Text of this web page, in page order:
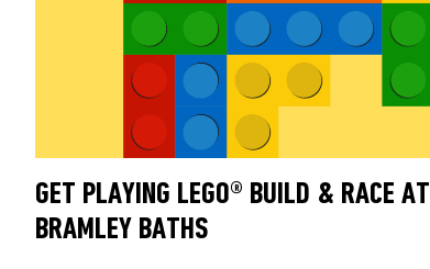
GET PLAYING LEGO® BUILD & RACE AT
BRAMLEY BATHS